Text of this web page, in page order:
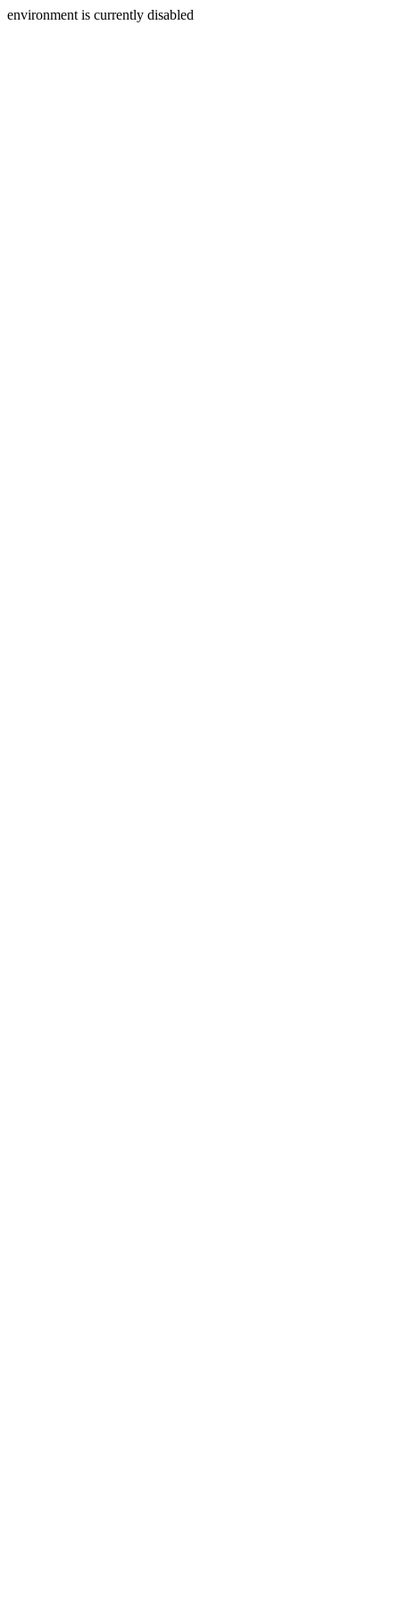
environment is currently disabled